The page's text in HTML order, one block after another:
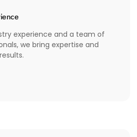
experience and a team of
we bring expertise and